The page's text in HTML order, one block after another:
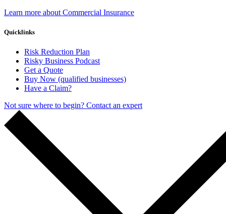
Learn more about Commercial Insurance
Quicklinks
Risk Reduction Plan
Risky Business Podcast
Get a Quote
Buy Now (qualified businesses)
Have a Claim?
Not sure where to begin? Contact an expert